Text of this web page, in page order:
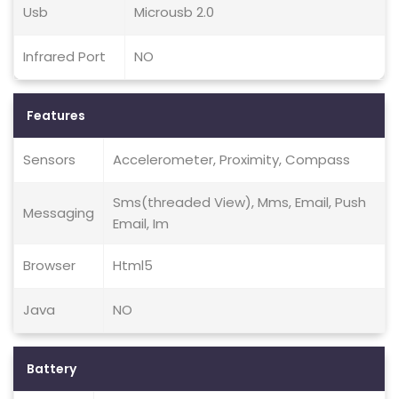
Usb Microusb 2.0
Infrared Port NO
Features
Sensors Accelerometer, Proximity, Compass
Messaging
Sms(threaded View), Mms, Email, Push
Email, Im
Browser Html5
Java NO
Battery